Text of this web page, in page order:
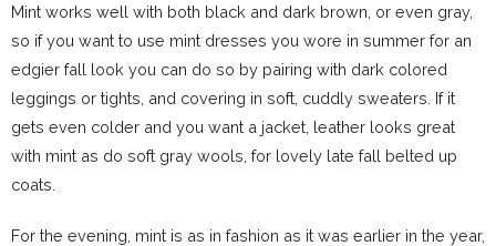
Mint works well with both black and dark brown, or even gray,
so if you want to use mint dresses you wore in summer for an
edgier fall look you can do so by pairing with dark colored
leggings or tights, and covering in soft, cuddly sweaters. If it
gets even colder and you want a jacket, leather looks great
with mint as do soft gray wools, for lovely late fall belted up
coats.
For the evening, mint is as in fashion as it was earlier in the year,